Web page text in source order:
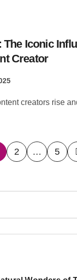
Iconic
Creator
2 … 5